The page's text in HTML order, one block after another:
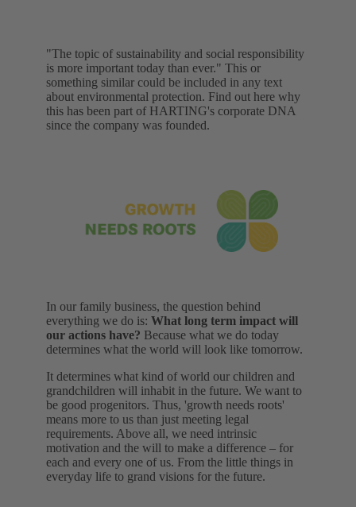
"The topic of sustainability and social responsibility
is more important today than ever." This or
something similar could be included in any text
about environmental protection. Find out here why
this has been part of HARTING's corporate DNA
since the company was founded.
In our family business, the question behind
everything we do is: What long term impact will
our actions have? Because what we do today
determines what the world will look like tomorrow.
It determines what kind of world our children and
grandchildren will inhabit in the future. We want to
be good progenitors. Thus, 'growth needs roots'
means more to us than just meeting legal
requirements. Above all, we need intrinsic
motivation and the will to make a difference – for
each and every one of us. From the little things in
everyday life to grand visions for the future.